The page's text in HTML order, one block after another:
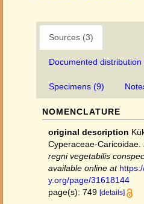
Sources (3)
Documented distribution
Specimens (9)
NOMENCLATURE
original description
Cyperaceae-Caricoidae.
regni vegetabilis
available online at
y.org/page/31618144
page(s): 749 [details]